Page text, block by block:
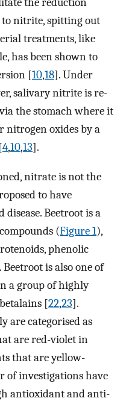
nitrite, spitting out
treatments, like
has been shown to
[10,18]. Under
salivary nitrite is re-
the stomach where it
nitrogen oxides by a
4,10,13].
nitrate is not the
to have
Beetroot is a
(Figure 1),
phenolic
Beetroot is also one of
a group of highly
[22,23].
are categorised as
are red-violet in
that are yellow-
of investigations have
antioxidant and anti-